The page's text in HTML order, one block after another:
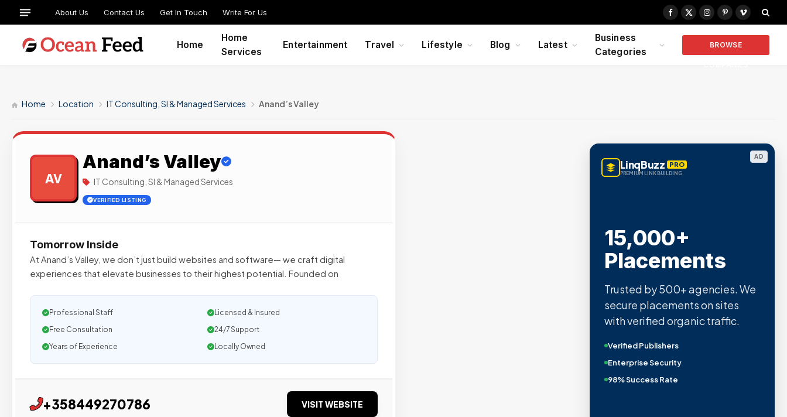
About Us Contact Us Get In Touch Write For Us
Facebook
X
Instagram
PinterestVimeo
Home
Home
Services
Entertainment Travel Lifestyle Blog Latest
Business
Categories
BROWSE
Home Location IT Consulting, SI & Managed Services Anand’s Valley
AV
Anand’s Valley
IT Consulting, SI & Managed Services
VERIFIED LISTING
Tomorrow Inside
At Anand’s Valley, we don’t just build websites and software— we craft digital
experiences that elevate businesses to their highest potential. Founded on
Professional Staff
Licensed & Insured
Free Consultation
24/7 Support
Years of Experience
Locally Owned
+358449270786 VISIT WEBSITE
AD
LinqBuzz PRO
PREMIUM LINK BUILDING
15,000+
Placements
Trusted by 500+ agencies. We
secure placements on sites
with verified organic traffic.
Verified Publishers
Enterprise Security
98% Success Rate